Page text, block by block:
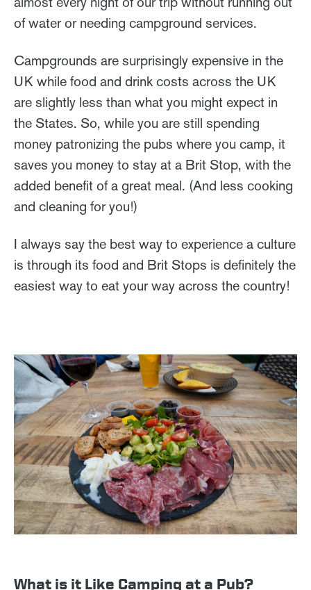
of water or needing campground services.
Campgrounds are surprisingly expensive in the
UK while food and drink costs across the UK
are slightly less than what you might expect in
the States. So, while you are still spending
money patronizing the pubs where you camp, it
saves you money to stay at a Brit Stop, with the
added benefit of a great meal. (And less cooking
and cleaning for you!)
I always say the best way to experience a culture
is through its food and Brit Stops is definitely the
easiest way to eat your way across the country!
What is it Like Camping at a Pub?